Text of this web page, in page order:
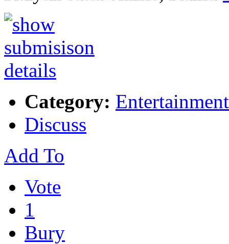
Category: Entertainment
Discuss
Add To
Vote
1
Bury